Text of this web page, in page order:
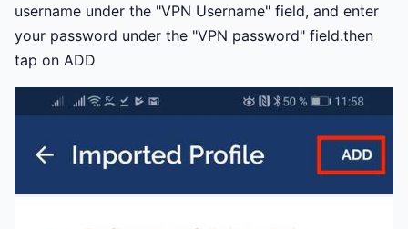
username under the "VPN Username" field, and enter
your password under the "VPN password" field.then
tap on ADD